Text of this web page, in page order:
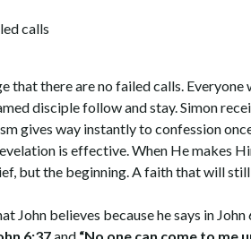
calls
that there are no failed calls.
disciple follow and stay. Simon
gives way instantly to confession
is effective. When He makes
but the beginning. A faith that will
John believes because he says in John
6:37 and “No one can come to me